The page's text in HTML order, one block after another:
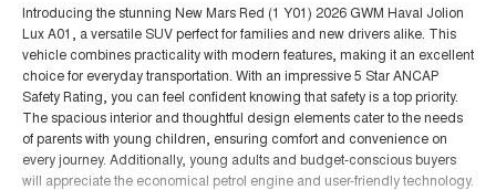
Introducing the stunning New Mars Red (1 Y01) 2026 GWM Haval Jolion
Lux A01, a versatile SUV perfect for families and new drivers alike. This
vehicle combines practicality with modern features, making it an excellent
choice for everyday transportation. With an impressive 5 Star ANCAP
Safety Rating, you can feel confident knowing that safety is a top priority.
The spacious interior and thoughtful design elements cater to the needs
of parents with young children, ensuring comfort and convenience on
every journey. Additionally, young adults and budget-conscious buyers
will appreciate the economical petrol engine and user-friendly technology.